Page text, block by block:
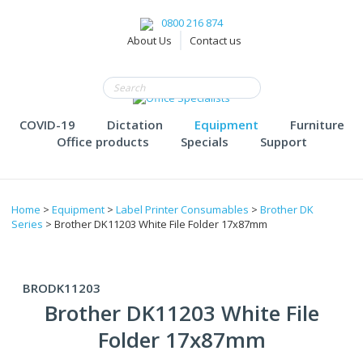
0800 216 874
About Us
Contact us
COVID-19 Dictation Equipment
Furniture
Office products
Specials Support
Home > Equipment > Label Printer Consumables > Brother DK
Series > Brother DK11203 White File Folder 17x87mm
BRODK11203
Brother DK11203 White File
Folder 17x87mm